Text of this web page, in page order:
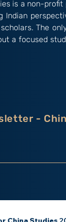
is a non-
The
a focused
-